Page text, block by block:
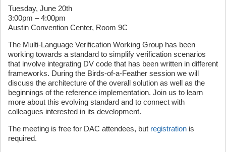
Tuesday, June 20th
3:00pm – 4:00pm
Austin Convention Center, Room 9C
The Multi-Language Verification Working Group has been
working towards a standard to simplify verification scenarios
that involve integrating DV code that has been written in different
frameworks. During the Birds-of-a-Feather session we will
discuss the architecture of the overall solution as well as the
beginnings of the reference implementation. Join us to learn
more about this evolving standard and to connect with
colleagues interested in its development.
The meeting is free for DAC attendees, but registration is
required.